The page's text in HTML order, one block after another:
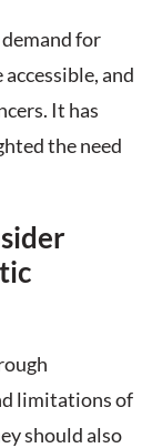
for
and
It has
the need
limitations of
should also